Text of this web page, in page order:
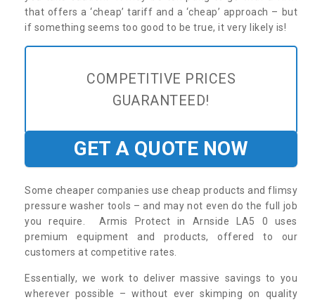
that offers a ‘cheap’ tariff and a ‘cheap’ approach – but
if something seems too good to be true, it very likely is!
COMPETITIVE PRICES
GUARANTEED!
GET A QUOTE NOW
Some cheaper companies use cheap products and flimsy
pressure washer tools – and may not even do the full job
you require. Armis Protect in Arnside LA5 0 uses
premium equipment and products, offered to our
customers at competitive rates.
Essentially, we work to deliver massive savings to you
wherever possible – without ever skimping on quality